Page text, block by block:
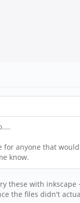
for anyone that
know.
these with
the files didn't